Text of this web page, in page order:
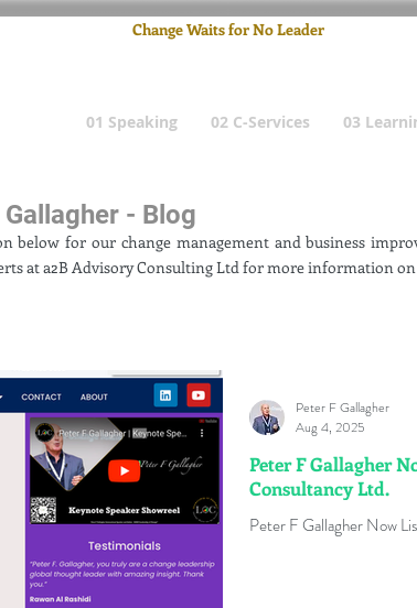
Change Waits for No Leader
01 Speaking 02 C-Services 03
Gallagher - Blog
below for our change management and business
at a2B Advisory Consulting Ltd for more information
Peter F Gallagher
Consultancy Ltd.
Peter F Gallagher Now
Peter F Gallagher
Aug 4, 2025